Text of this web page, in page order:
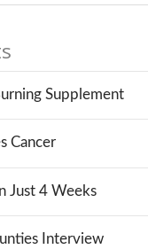
Supplement
Cancer
Just 4 Weeks
Interview